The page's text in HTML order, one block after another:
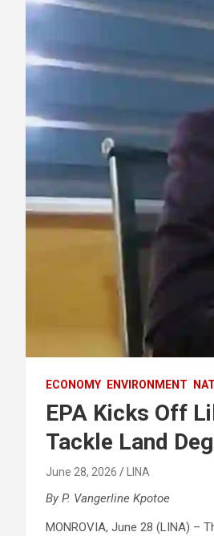
ECONOMY ENVIRONMENT
EPA Kicks Off
Tackle Land
June 28, 2026 LINA
By P. Vangerline Kpotoe
MONROVIA, June 28 (LINA) –